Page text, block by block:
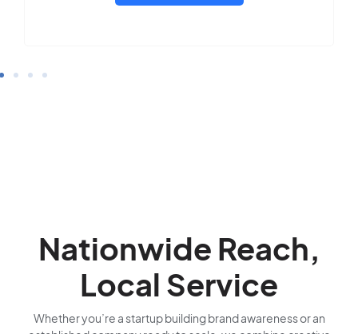
Nationwide Reach,
Local Service
Whether you’re a startup building brand awareness or an